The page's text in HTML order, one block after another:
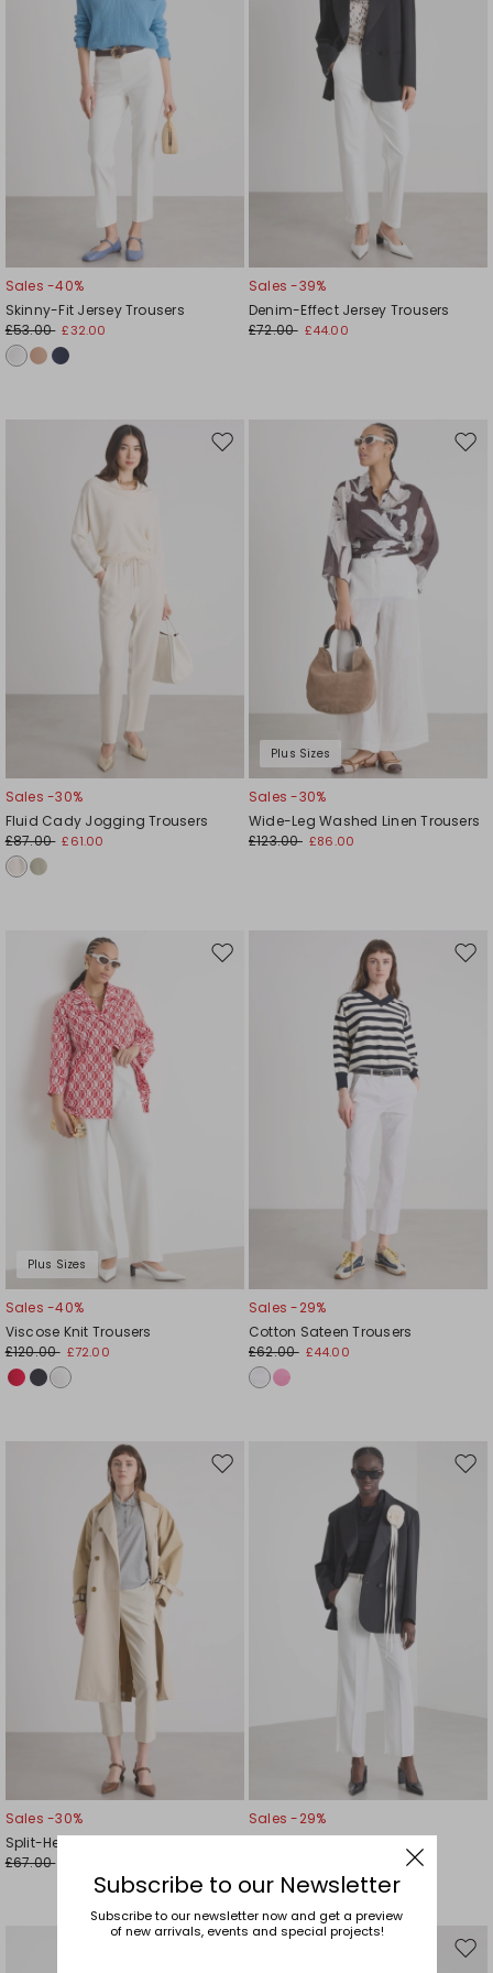
Sales -40%
Skinny-Fit Jersey Trousers
£53.00 £32.00
Sales -39%
Denim-Effect Jersey Trousers
£72.00 £44.00
Move
Sales -30%
Fluid Cady Jogging Trousers
£87.00 £61.00
Plus Sizes
Sales -30%
Wide-Leg Washed Linen Trousers
£123.00 £86.00
Plus Sizes
Move
Sales -40%
Viscose Knit Trousers
£120.00 £72.00
Sales -29%
Cotton Sateen Trousers
£62.00 £44.00
Move
Sales -30%
Split-Hem Cigarette Trousers
£67.00
Sales -29%
Subscribe to our Newsletter
Subscribe to our newsletter now and get a preview
of new arrivals, events and special projects!